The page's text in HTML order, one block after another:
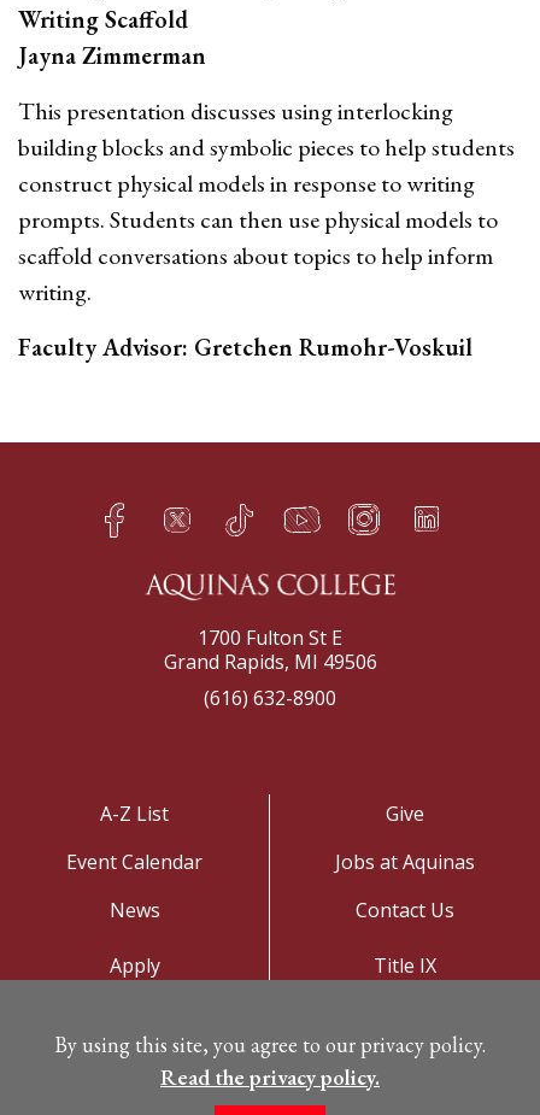
Writing Scaffold
Jayna Zimmerman
This presentation discusses using interlocking
building blocks and symbolic pieces to help students
construct physical models in response to writing
prompts. Students can then use physical models to
scaffold conversations about topics to help inform
writing.
Faculty Advisor: Gretchen Rumohr-Voskuil
Facebook
h Twitter
q TikTok
s YouTube
t Instagram
f LinkedIn
e
1700 Fulton St E
Grand Rapids, MI 49506
(616) 632-8900
A-Z List
Event Calendar
News
Give
Jobs at Aquinas
Contact Us
Apply
Campus Map
Title IX
By using this site, you agree to our privacy policy.
Read the privacy policy.